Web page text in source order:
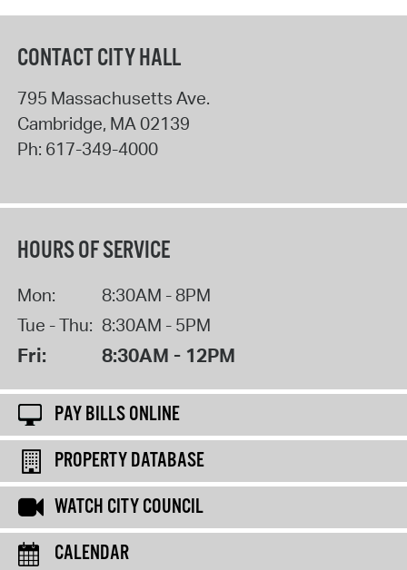
CONTACT CITY HALL
795 Massachusetts Ave.
Cambridge, MA 02139
Ph: 617-349-4000
HOURS OF SERVICE
Mon:
8:30AM - 8PM
Tue - Thu: 8:30AM - 5PM
Fri: 8:30AM - 12PM
PAY BILLS ONLINE
PROPERTY DATABASE
WATCH CITY COUNCIL
CALENDAR